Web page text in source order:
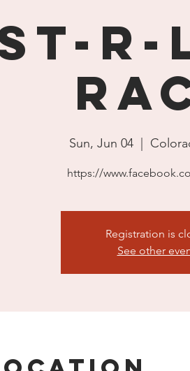
R-
Sun, Jun 04
  |
https://
Registration is
See other